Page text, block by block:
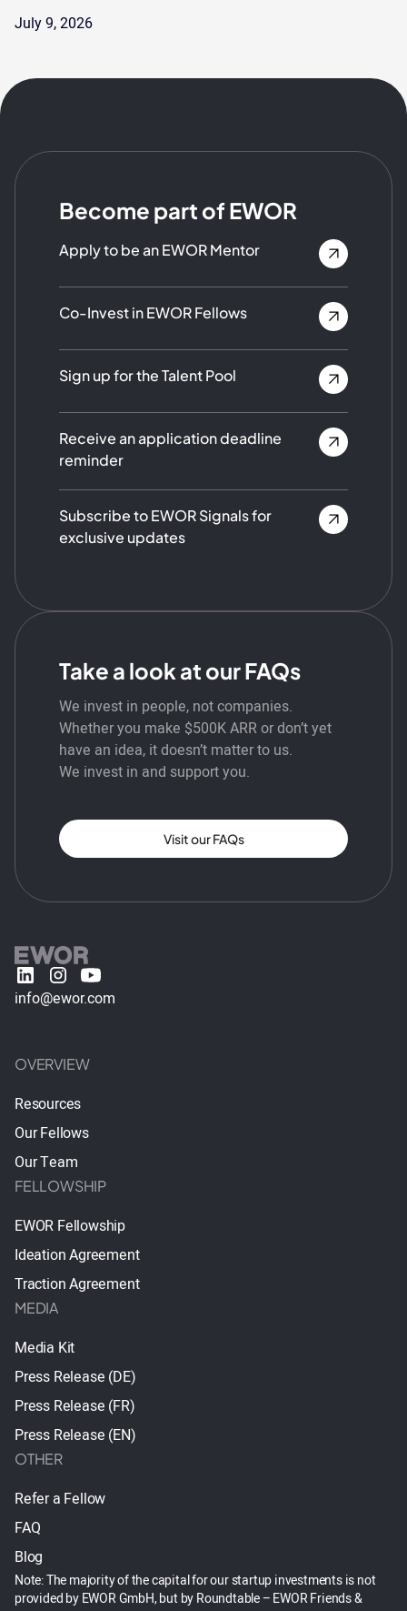
July 9, 2026
Become part of EWOR
Apply to be an EWOR Mentor
Co-Invest in EWOR Fellows
Sign up for the Talent Pool
Receive an application deadline
reminder
Subscribe to EWOR Signals for
exclusive updates
Take a look at our FAQs
We invest in people, not companies.
Whether you make $500K ARR or don’t yet
have an idea, it doesn’t matter to us.
We invest in and support you.
Visit our FAQs
info@ewor.com
OVERVIEW
Resources
Our Fellows
Our Team
FELLOWSHIP
EWOR Fellowship
Ideation Agreement
Traction Agreement
MEDIA
Media Kit
Press Release (DE)
Press Release (FR)
Press Release (EN)
OTHER
Refer a Fellow
FAQ
Blog
Note: The majority of the capital for our startup investments is not
provided by EWOR GmbH, but by Roundtable – EWOR Friends &